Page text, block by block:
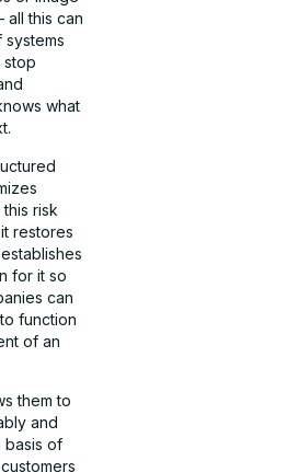
all this can
systems
stop
what
risk
restores
for it so
can
function
of an
them to
and
basis of